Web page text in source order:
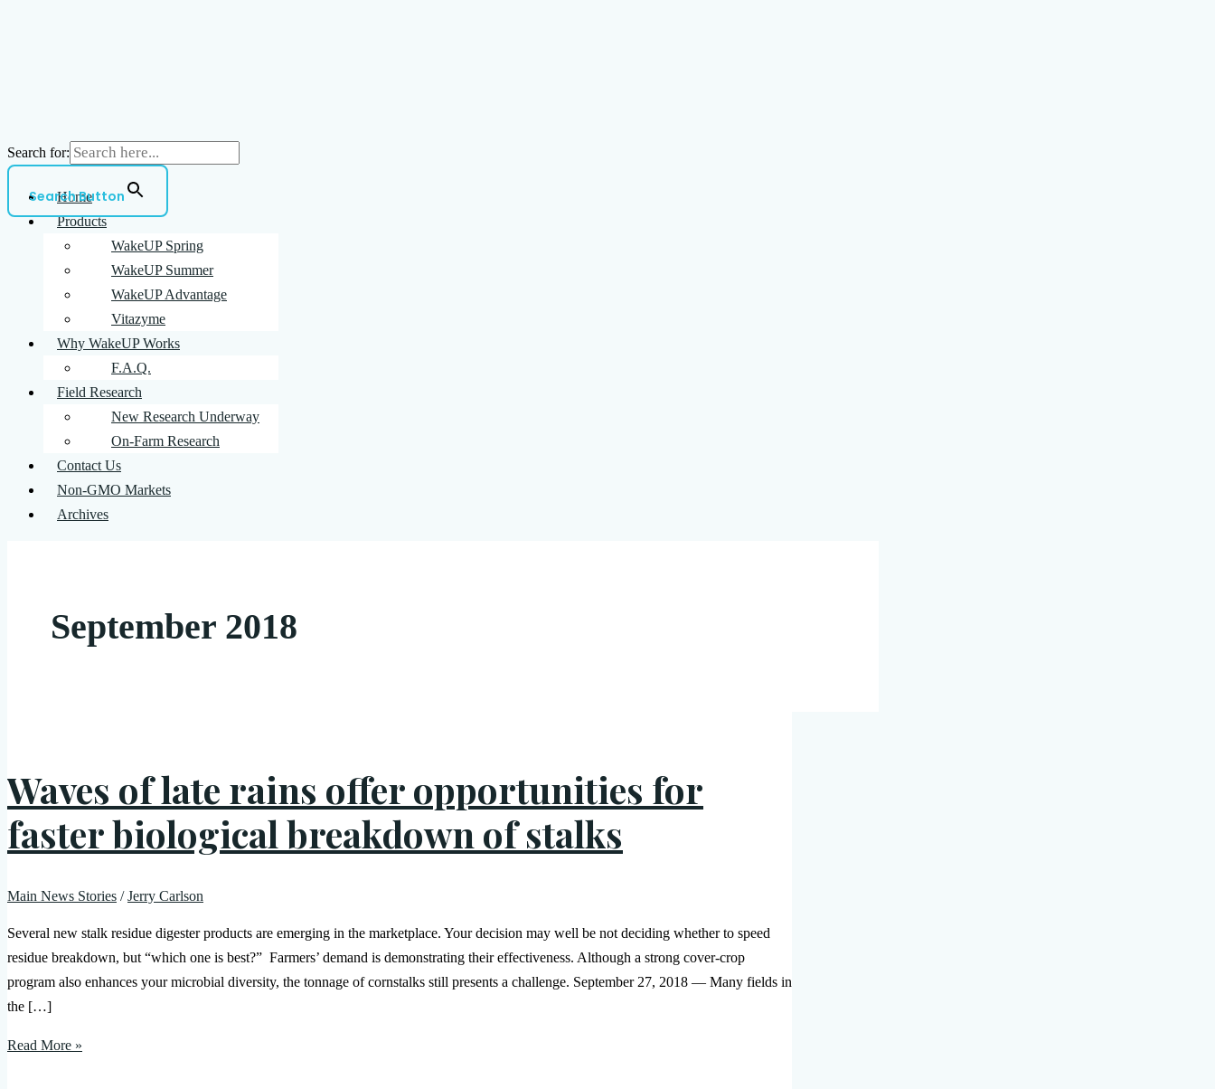
Search for:
Search Button
Home
Products
WakeUP Spring
WakeUP Summer
WakeUP Advantage
Vitazyme
Why WakeUP Works
F.A.Q.
Field Research
New Research Underway
On-Farm Research
Contact Us
Non-GMO Markets
Archives
September 2018
Waves of late rains offer opportunities for
faster biological breakdown of stalks
Main News Stories /Jerry Carlson
Several new stalk residue digester products are emerging in the marketplace. Your decision may well be not deciding whether to speed
residue breakdown, but “which one is best?” Farmers’ demand is demonstrating their effectiveness. Although a strong cover-crop
program also enhances your microbial diversity, the tonnage of cornstalks still presents a challenge. September 27, 2018 — Many fields in
the […]
Read More »